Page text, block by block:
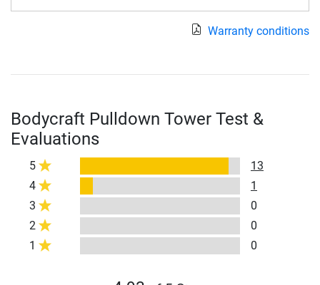
Warranty conditions
Bodycraft Pulldown Tower Test &
Evaluations
5
13
4
1
3
0
2
0
1
0